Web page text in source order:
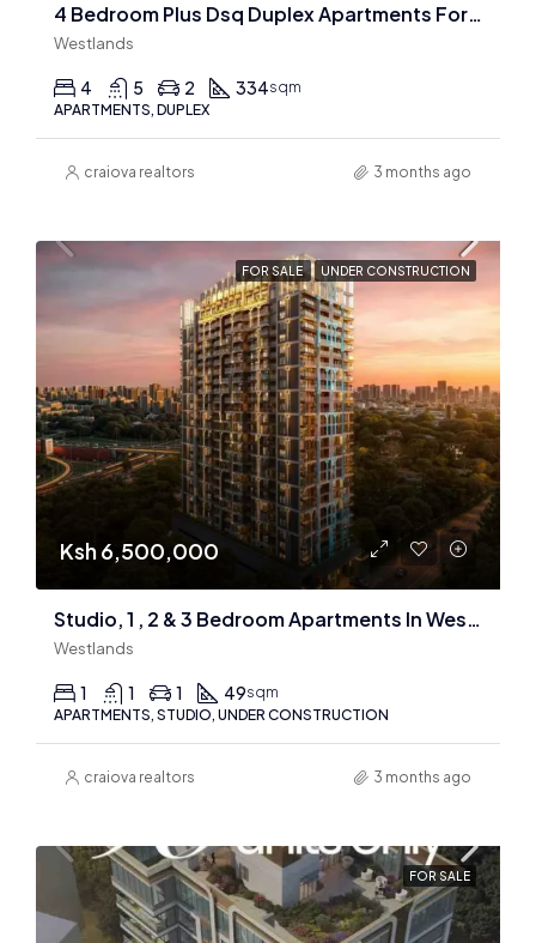
4 Bedroom Plus Dsq Duplex Apartments For Sale In Westlands
Westlands
4 5 2 334sqm
APARTMENTS, DUPLEX
craiova realtors 3 months ago
FOR SALE UNDER CONSTRUCTION
Ksh 6,500,000
Studio, 1 , 2 & 3 Bedroom Apartments In Westlands
Westlands
1 1 1 49sqm
APARTMENTS, STUDIO, UNDER CONSTRUCTION
craiova realtors 3 months ago
FOR SALE